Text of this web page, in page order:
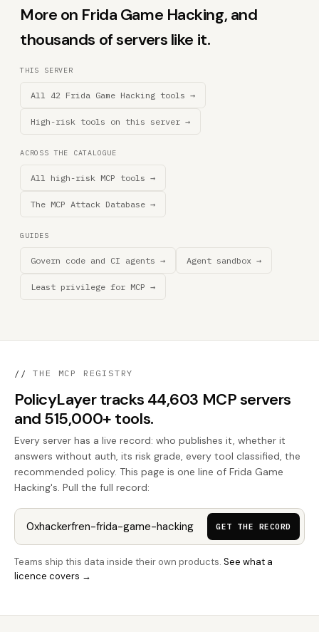
More on Frida Game Hacking, and
thousands of servers like it.
THIS SERVER
All 42 Frida Game Hacking tools →
High-risk tools on this server →
ACROSS THE CATALOGUE
All high-risk MCP tools →
The MCP Attack Database →
GUIDES
Govern code and CI agents → Agent sandbox →
Least privilege for MCP →
// THE MCP REGISTRY
PolicyLayer tracks 44,603 MCP servers
and 515,000+ tools.
Every server has a live record: who publishes it, whether it
answers without auth, its risk grade, every tool classified, the
recommended policy. This page is one line of Frida Game
Hacking's. Pull the full record:
GET THE RECORD
Teams ship this data inside their own products. See what a
licence covers →